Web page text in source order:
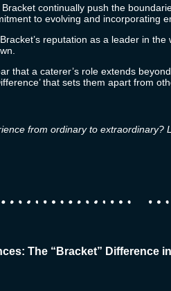
Bracket continually push the
to evolving and incorporating
reputation as a leader in
that a caterer’s role extends
that sets them apart from
from ordinary to extraordinary?
The “Bracket” Difference